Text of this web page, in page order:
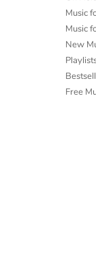
Music
Music
New
Free